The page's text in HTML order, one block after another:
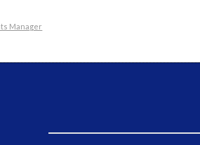
Manager